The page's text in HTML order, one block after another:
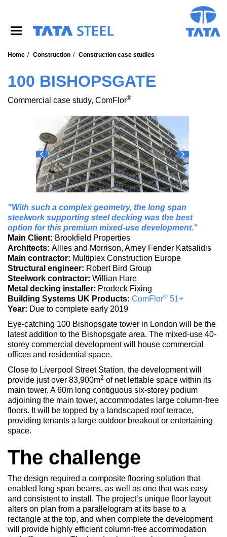
Home Construction Construction case studies
100 BISHOPSGATE
Commercial case study, ComFlor®
With such a complex geometry, the long span
steelwork supporting steel decking was the best
option for this premium mixed-use development.
Main Client: Brookfield Properties
Architects: Allies and Morrison, Arney Fender Katsalidis
Main contractor: Multiplex Construction Europe
Structural engineer: Robert Bird Group
Steelwork contractor: Willian Hare
Metal decking installer: Prodeck Fixing
Building Systems UK Products: ComFlor® 51+
Year: Due to complete early 2019
Eye-catching 100 Bishopsgate tower in London will be the
latest addition to the Bishopsgate area. The mixed-use 40-
storey commercial development will house commercial
offices and residential space.
Close to Liverpool Street Station, the development will
provide just over 83,900m2 of net lettable space within its
main tower. A 60m long contiguous six-storey podium
adjoining the main tower, accommodates large column-free
floors. It will be topped by a landscaped roof terrace,
providing tenants a large outdoor breakout or entertaining
space.
The challenge
The design required a composite flooring solution that
enabled long span beams, as well as one that was easy
and consistent to install. The project’s unique floor layout
alters on plan from a parallelogram at its base to a
rectangle at the top, and when complete the development
will provide highly efficient column-free accommodation